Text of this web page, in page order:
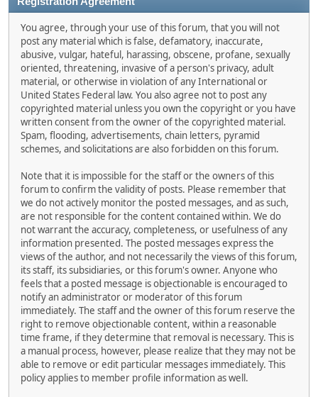
You agree, through your use of this forum, that you will not
post any material which is false, defamatory, inaccurate,
abusive, vulgar, hateful, harassing, obscene, profane, sexually
oriented, threatening, invasive of a person's privacy, adult
material, or otherwise in violation of any International or
United States Federal law. You also agree not to post any
copyrighted material unless you own the copyright or you have
written consent from the owner of the copyrighted material.
Spam, flooding, advertisements, chain letters, pyramid
schemes, and solicitations are also forbidden on this forum.
Note that it is impossible for the staff or the owners of this
forum to confirm the validity of posts. Please remember that
we do not actively monitor the posted messages, and as such,
are not responsible for the content contained within. We do
not warrant the accuracy, completeness, or usefulness of any
information presented. The posted messages express the
views of the author, and not necessarily the views of this forum,
its staff, its subsidiaries, or this forum's owner. Anyone who
feels that a posted message is objectionable is encouraged to
notify an administrator or moderator of this forum
immediately. The staff and the owner of this forum reserve the
right to remove objectionable content, within a reasonable
time frame, if they determine that removal is necessary. This is
a manual process, however, please realize that they may not be
able to remove or edit particular messages immediately. This
policy applies to member profile information as well.